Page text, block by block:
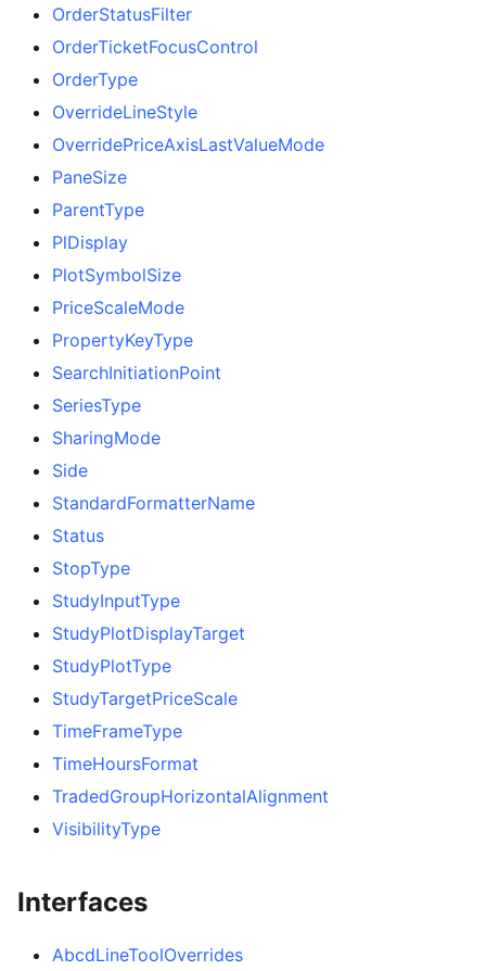
OrderStatusFilter
OrderTicketFocusControl
OrderType
OverrideLineStyle
OverridePriceAxisLastValueMode
PaneSize
ParentType
PlDisplay
PlotSymbolSize
PriceScaleMode
PropertyKeyType
SearchInitiationPoint
SeriesType
SharingMode
Side
StandardFormatterName
Status
StopType
StudyInputType
StudyPlotDisplayTarget
StudyPlotType
StudyTargetPriceScale
TimeFrameType
TimeHoursFormat
TradedGroupHorizontalAlignment
VisibilityType
Interfaces
AbcdLineToolOverrides